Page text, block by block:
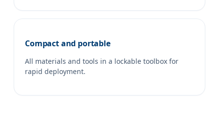
Compact and portable
All materials and tools in a lockable toolbox for
rapid deployment.